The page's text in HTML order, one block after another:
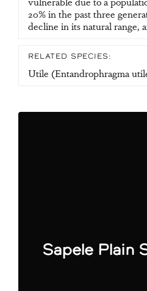
20% in the past three
decline in its natural range,
RELATED SPECIES:
Utile (Entandrophragma
Sapele Plain